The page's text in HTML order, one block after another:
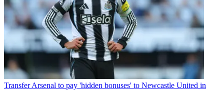
Transfer Arsenal to pay 'hidden bonuses' to Newcastle United in